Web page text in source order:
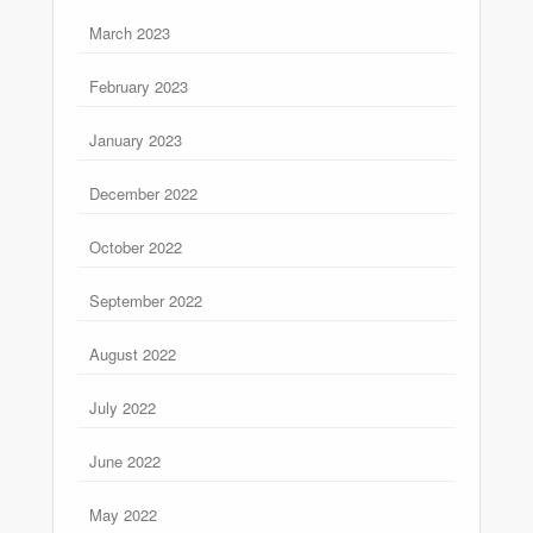
March 2023
February 2023
January 2023
December 2022
October 2022
September 2022
August 2022
July 2022
June 2022
May 2022